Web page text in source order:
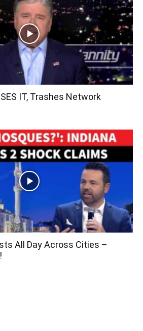
IT, Trashes Network
All Day Across Cities –